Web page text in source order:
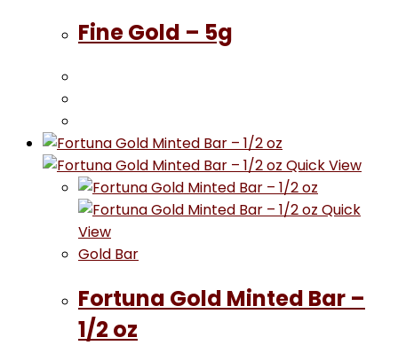
Fine Gold – 5g
Quick View
Quick
View
Gold Bar
Fortuna Gold Minted Bar –
1/2 oz